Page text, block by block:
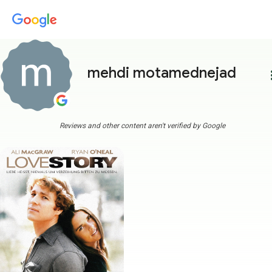
mehdi motamednejad
Reviews and other content aren't verified by Google